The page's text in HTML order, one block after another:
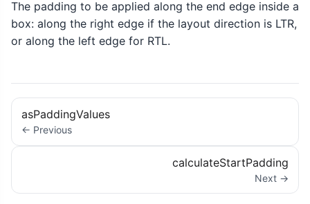
The padding to be applied along the end edge inside a
box: along the right edge if the layout direction is LTR,
or along the left edge for RTL.
asPaddingValues
← Previous
calculateStartPadding
Next →